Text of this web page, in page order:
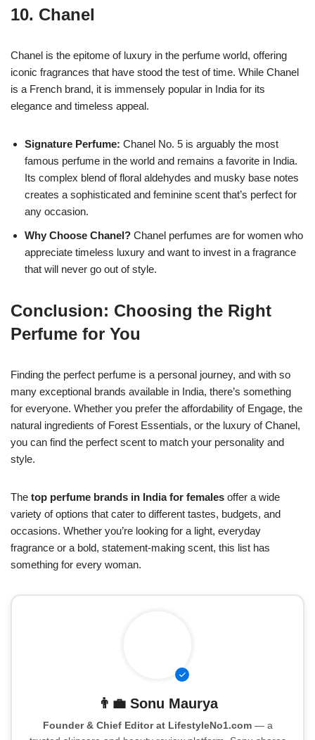
10. Chanel
Chanel is the epitome of luxury in the perfume world, offering
iconic fragrances that have stood the test of time. While Chanel
is a French brand, it is immensely popular in India for its
elegance and timeless appeal.
Signature Perfume: Chanel No. 5 is arguably the most
famous perfume in the world and remains a favorite in India.
Its complex blend of floral aldehydes and musky base notes
creates a sophisticated and feminine scent that’s perfect for
any occasion.
Why Choose Chanel? Chanel perfumes are for women who
appreciate timeless luxury and want to invest in a fragrance
that will never go out of style.
Conclusion: Choosing the Right
Perfume for You
Finding the perfect perfume is a personal journey, and with so
many exceptional brands available in India, there’s something
for everyone. Whether you prefer the affordability of Engage, the
natural ingredients of Forest Essentials, or the luxury of Chanel,
you can find the perfect scent to match your personality and
style.
The top perfume brands in India for females offer a wide
variety of options that cater to different tastes, budgets, and
occasions. Whether you’re looking for a light, everyday
fragrance or a bold, statement-making scent, this list has
something for every woman.
👨‍💼 Sonu Maurya
Founder & Chief Editor at LifestyleNo1.com— a